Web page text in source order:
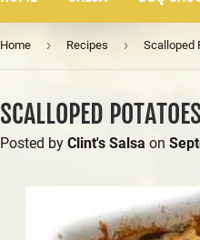
Home › Recipes › Scalloped
SCALLOPED POTATOES
Posted by Clint's Salsa on